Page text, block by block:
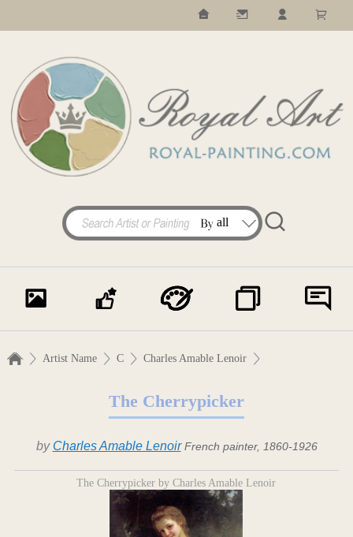
Artist Name C Charles Amable Lenoir
The Cherrypicker
by Charles Amable Lenoir French painter, 1860-1926
The Cherrypicker by Charles Amable Lenoir